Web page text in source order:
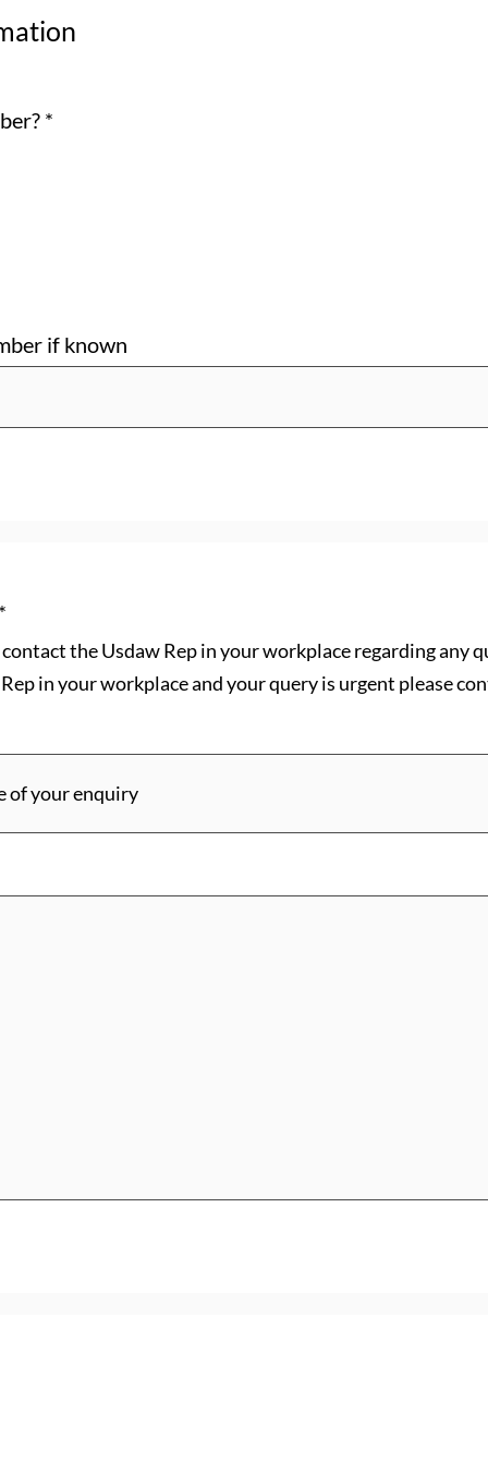
*
if known
the Usdaw Rep in your workplace regarding any
in your workplace and your query is urgent please